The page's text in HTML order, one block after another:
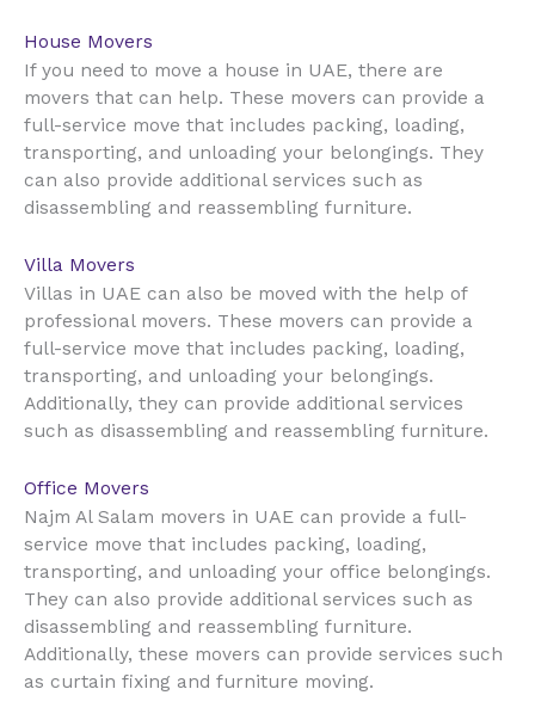
House Movers
If you need to move a house in UAE, there are
movers that can help. These movers can provide a
full-service move that includes packing, loading,
transporting, and unloading your belongings. They
can also provide additional services such as
disassembling and reassembling furniture.
Villa Movers
Villas in UAE can also be moved with the help of
professional movers. These movers can provide a
full-service move that includes packing, loading,
transporting, and unloading your belongings.
Additionally, they can provide additional services
such as disassembling and reassembling furniture.
Office Movers
Najm Al Salam movers in UAE can provide a full-
service move that includes packing, loading,
transporting, and unloading your office belongings.
They can also provide additional services such as
disassembling and reassembling furniture.
Additionally, these movers can provide services such
as curtain fixing and furniture moving.